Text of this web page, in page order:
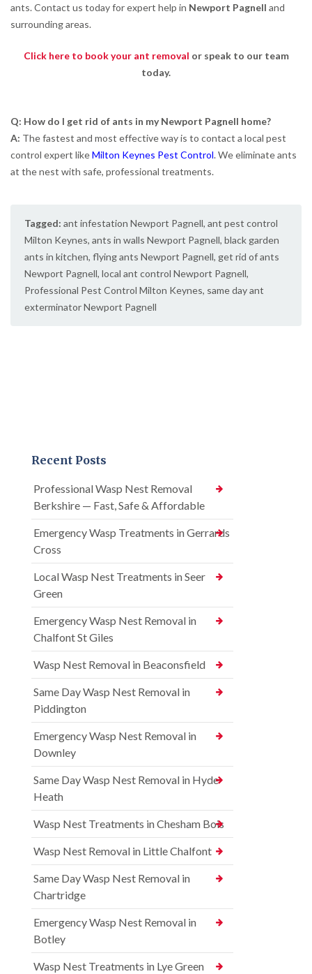
ants. Contact us today for expert help in Newport Pagnell and
surrounding areas.
Click here to book your ant removal or speak to our team
today.
Q: How do I get rid of ants in my Newport Pagnell home?
A: The fastest and most effective way is to contact a local pest
control expert likeMilton Keynes Pest Control. We eliminate ants
at the nest with safe, professional treatments.
Tagged: ant infestation Newport Pagnell, ant pest control
Milton Keynes, ants in walls Newport Pagnell, black garden
ants in kitchen, flying ants Newport Pagnell, get rid of ants
Newport Pagnell, local ant control Newport Pagnell,
Professional Pest Control Milton Keynes, same day ant
exterminator Newport Pagnell
Recent Posts
Professional Wasp Nest Removal
Berkshire — Fast, Safe & Affordable
Emergency Wasp Treatments in Gerrards
Cross
Local Wasp Nest Treatments in Seer
Green
Emergency Wasp Nest Removal in
Chalfont St Giles
Wasp Nest Removal in Beaconsfield
Same Day Wasp Nest Removal in
Piddington
Emergency Wasp Nest Removal in
Downley
Same Day Wasp Nest Removal in Hyde
Heath
Wasp Nest Treatments in Chesham Bois
Wasp Nest Removal in Little Chalfont
Same Day Wasp Nest Removal in
Chartridge
Emergency Wasp Nest Removal in
Botley
Wasp Nest Treatments in Lye Green